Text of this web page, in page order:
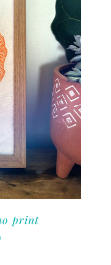
print
Current